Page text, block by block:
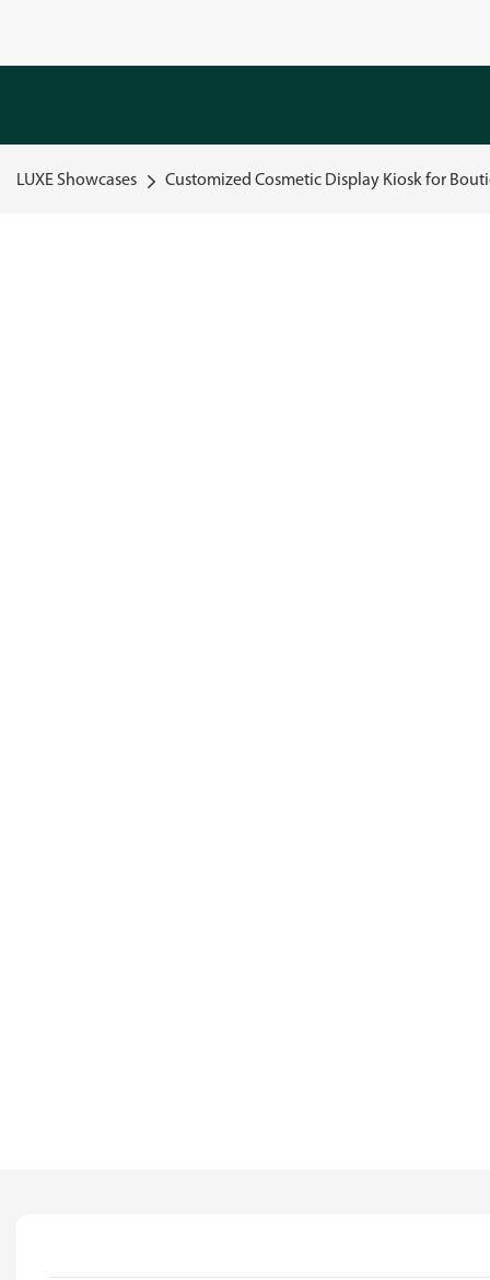
LUXE Showcases Customized Cosmetic Display Kiosk for